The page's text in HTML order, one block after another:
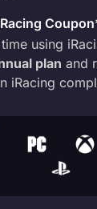
using
plan and
iRacing